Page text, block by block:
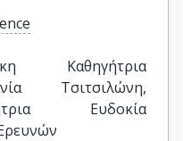
Καθηγήτρια
Τσιτσιλώνη,
Ευδοκία